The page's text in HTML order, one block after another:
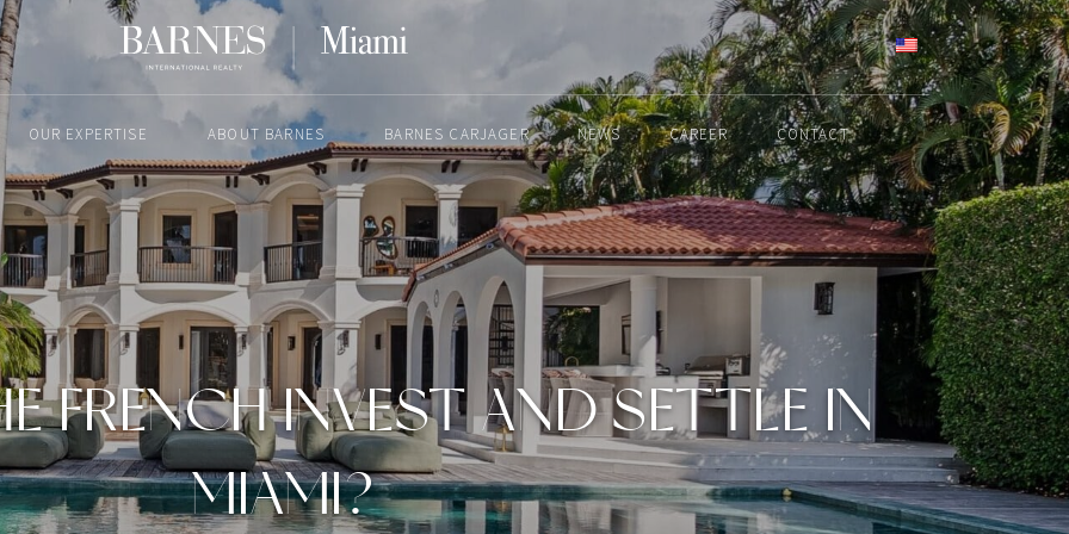
OUR EXPERTISE ABOUT BARNES BARNES CARJAGER NEWS CAREER CONTACT
FEBRUARY 10, 2025
FRENCH INVEST AND SETTLE IN
MIAMI?
ENGLISH